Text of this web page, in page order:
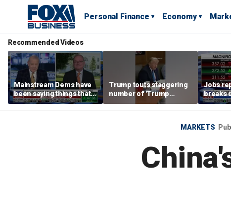
Personal Finance Economy
Recommended Videos
Mainstream Dems have
been saying things that
are 'economically
illiterate' for a long time:
Trump touts staggering
number of 'Trump
accounts' opened
Jobs
breaks
tech
MARKETS